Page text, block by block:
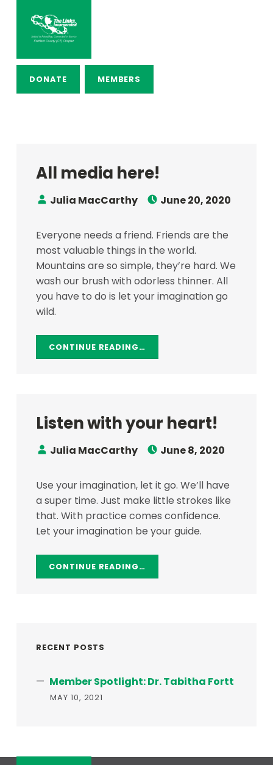
THE LINKS, INCORPORATED –
LINKED IN FRIENDSHIP, CONNECTED IN SERVICE
DONATE MEMBERS
All media here!
Speaker:
Julia MacCarthy
Posted on:
June 20, 2020
Everyone needs a friend. Friends are the
most valuable things in the world.
Mountains are so simple, they’re hard. We
wash our brush with odorless thinner. All
you have to do is let your imagination go
wild.
CONTINUE READING…
Listen with your heart!
Speaker:
Julia MacCarthy
Posted on:
June 8, 2020
Use your imagination, let it go. We’ll have
a super time. Just make little strokes like
that. With practice comes confidence.
Let your imagination be your guide.
CONTINUE READING…
RECENT POSTS
Member Spotlight: Dr. Tabitha Fortt
MAY 10, 2021